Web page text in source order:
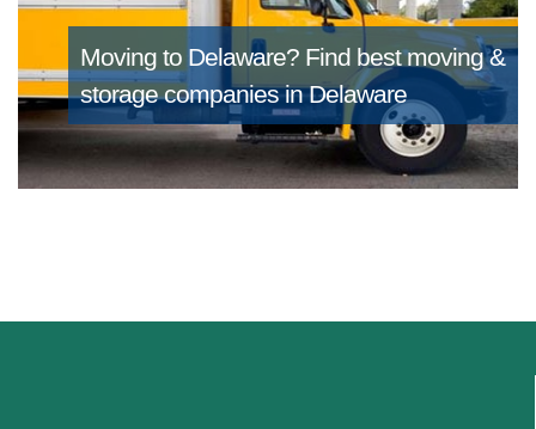
Moving to Delaware? Find best moving &
storage companies in Delaware